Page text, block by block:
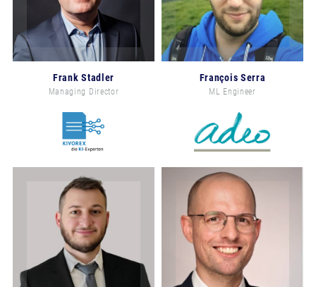
Frank Stadler
Managing Director
François Serra
ML Engineer